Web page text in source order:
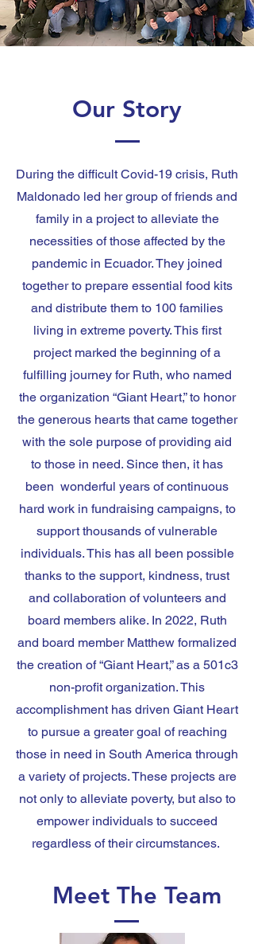
Our Story
During the difficult Covid-19 crisis, Ruth
Maldonado led her group of friends and
family in a project to alleviate the
necessities of those affected by the
pandemic in Ecuador. They joined
together to prepare essential food kits
and distribute them to 100 families
living in extreme poverty. This first
project marked the beginning of a
fulfilling journey for Ruth, who named
the organization “Giant Heart,” to honor
the generous hearts that came together
with the sole purpose of providing aid
to those in need. Since then, it has
been wonderful years of continuous
hard work in fundraising campaigns, to
support thousands of vulnerable
individuals. This has all been possible
thanks to the support, kindness, trust
and collaboration of volunteers and
board members alike. In 2022, Ruth
and board member Matthew formalized
the creation of “Giant Heart,” as a 501c3
non-profit organization. This
accomplishment has driven Giant Heart
to pursue a greater goal of reaching
those in need in South America through
a variety of projects. These projects are
not only to alleviate poverty, but also to
empower individuals to succeed
regardless of their circumstances.
Meet The Team